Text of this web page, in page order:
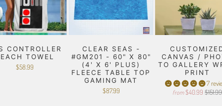
CONTROLLER
TOWEL
$58.99
CLEAR SEAS -
#GM201 - 60" X 80"
(4' X 6' PLUS)
FLEECE TABLE TOP
GAMING MAT
$87.99
CANVAS /
TO GALLERY
PRINT
7
from $40.99 $151.99